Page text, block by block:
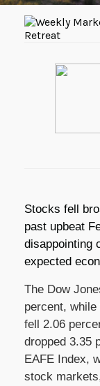
Stocks fell
past upbeat
disappointing
expected
The Dow
percent, while
fell 2.06
dropped 3.35
EAFE Index,
stock